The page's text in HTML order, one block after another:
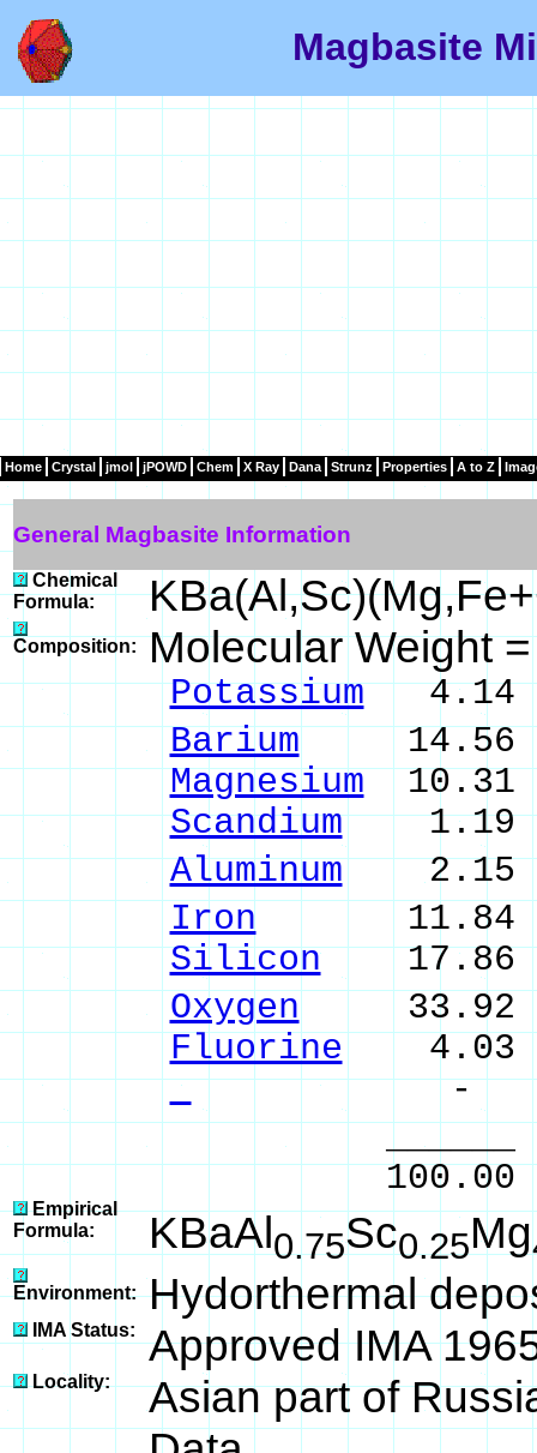
Magbasite
Home Crystal jmol jPOWD Chem X Ray Dana Strunz Properties A to Z
General Magbasite Information
Chemical
Formula:
Composition: Molecular Weight
Potassium4.14
Barium 14.56 %
Magnesium10.31
Scandium1.19
Aluminum2.15
Iron 11.84 %
Silicon17.86
Oxygen 33.92
Fluorine 4.03
- %
______
100.00 %
Empirical
Formula:
KBaAl0.75Sc0.25Mg
Environment: Hydorthermal
IMA Status: Approved IMA
Locality:
Asian part of